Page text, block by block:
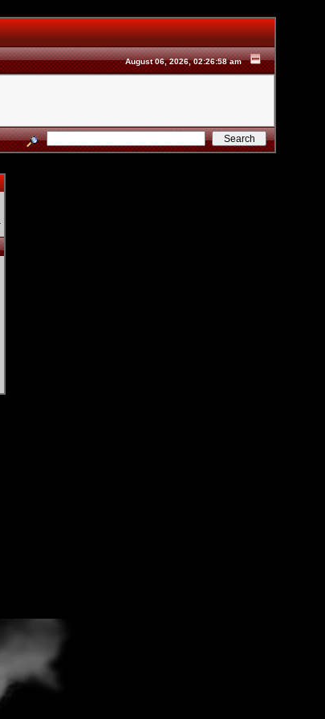
August 06, 2026, 02:26:58 am